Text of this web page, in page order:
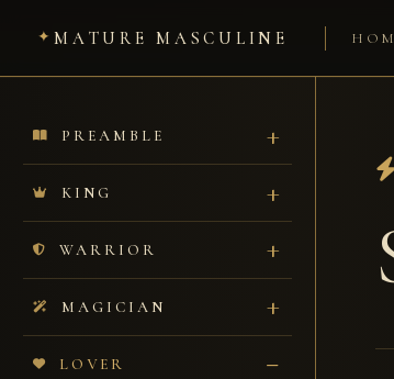
MATURE MASCULINE
PREAMBLE
KING
WARRIOR
MAGICIAN
LOVER